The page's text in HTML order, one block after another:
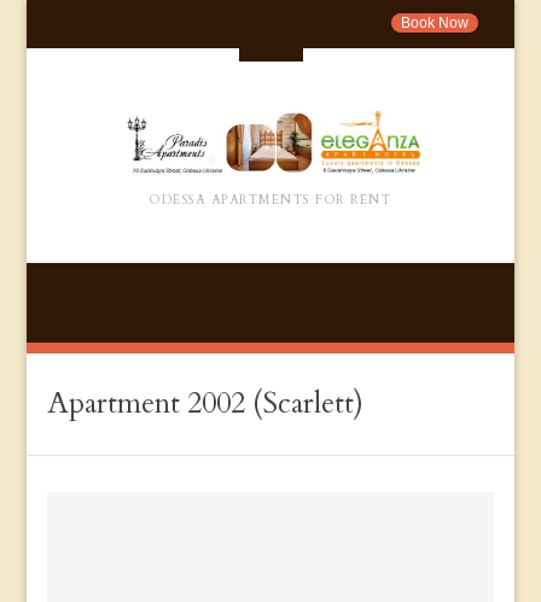
Book Now
ODESSA APARTMENTS FOR RENT
Apartment 2002 (Scarlett)